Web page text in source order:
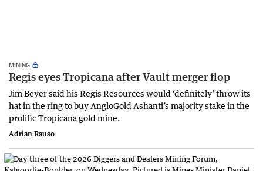
MINING
Regis eyes Tropicana after Vault merger flop
Jim Beyer said his Regis Resources would ‘definitely’ throw its
hat in the ring to buy AngloGold Ashanti’s majority stake in the
prolific Tropicana gold mine.
Adrian Rauso